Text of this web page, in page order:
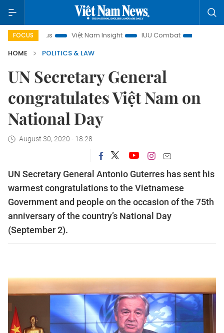
FOCUS
focus Việt Nam Insight IUU Combat
500-day
HOME
POLITICS & LAW
UN Secretary General
congratulates Việt Nam on
National Day
August 30, 2020 - 18:28
UN Secretary General Antonio Guterres has sent his
warmest congratulations to the Vietnamese
Government and people on the occasion of the 75th
anniversary of the country’s National Day
(September 2).